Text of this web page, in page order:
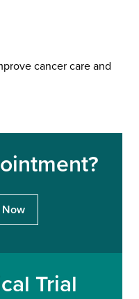
cancer care and
Trial